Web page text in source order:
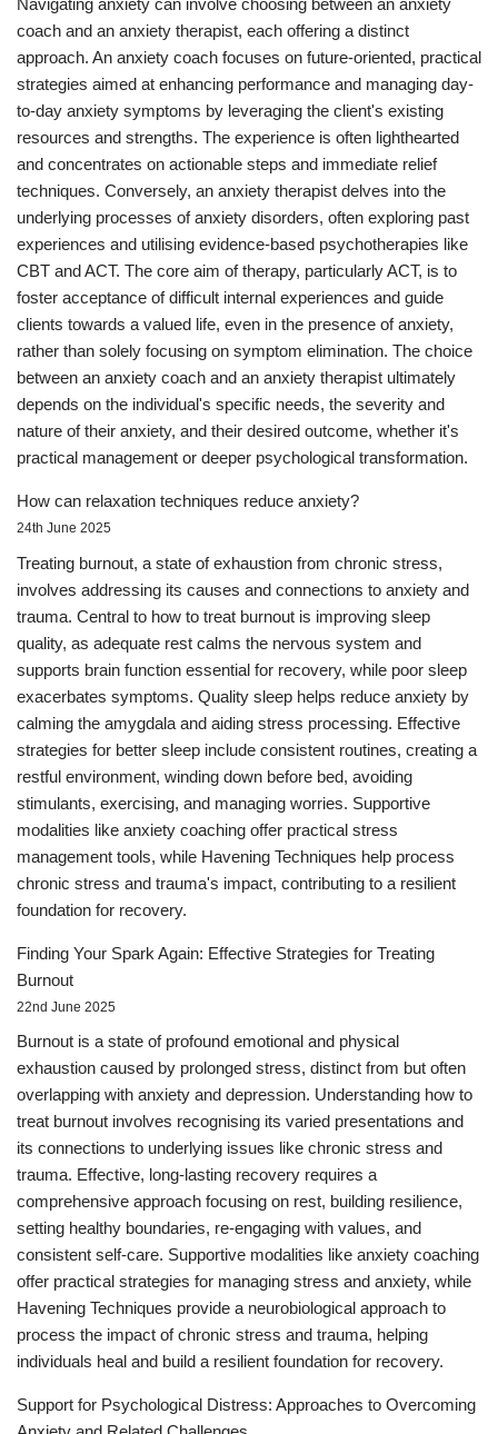
Navigating anxiety can involve choosing between an anxiety
coach and an anxiety therapist, each offering a distinct
approach. An anxiety coach focuses on future-oriented, practical
strategies aimed at enhancing performance and managing day-
to-day anxiety symptoms by leveraging the client's existing
resources and strengths. The experience is often lighthearted
and concentrates on actionable steps and immediate relief
techniques. Conversely, an anxiety therapist delves into the
underlying processes of anxiety disorders, often exploring past
experiences and utilising evidence-based psychotherapies like
CBT and ACT. The core aim of therapy, particularly ACT, is to
foster acceptance of difficult internal experiences and guide
clients towards a valued life, even in the presence of anxiety,
rather than solely focusing on symptom elimination. The choice
between an anxiety coach and an anxiety therapist ultimately
depends on the individual's specific needs, the severity and
nature of their anxiety, and their desired outcome, whether it's
practical management or deeper psychological transformation.
How can relaxation techniques reduce anxiety?
24th June 2025
Treating burnout, a state of exhaustion from chronic stress,
involves addressing its causes and connections to anxiety and
trauma. Central to how to treat burnout is improving sleep
quality, as adequate rest calms the nervous system and
supports brain function essential for recovery, while poor sleep
exacerbates symptoms. Quality sleep helps reduce anxiety by
calming the amygdala and aiding stress processing. Effective
strategies for better sleep include consistent routines, creating a
restful environment, winding down before bed, avoiding
stimulants, exercising, and managing worries. Supportive
modalities like anxiety coaching offer practical stress
management tools, while Havening Techniques help process
chronic stress and trauma's impact, contributing to a resilient
foundation for recovery.
Finding Your Spark Again: Effective Strategies for Treating
Burnout
22nd June 2025
Burnout is a state of profound emotional and physical
exhaustion caused by prolonged stress, distinct from but often
overlapping with anxiety and depression. Understanding how to
treat burnout involves recognising its varied presentations and
its connections to underlying issues like chronic stress and
trauma. Effective, long-lasting recovery requires a
comprehensive approach focusing on rest, building resilience,
setting healthy boundaries, re-engaging with values, and
consistent self-care. Supportive modalities like anxiety coaching
offer practical strategies for managing stress and anxiety, while
Havening Techniques provide a neurobiological approach to
process the impact of chronic stress and trauma, helping
individuals heal and build a resilient foundation for recovery.
Support for Psychological Distress: Approaches to Overcoming